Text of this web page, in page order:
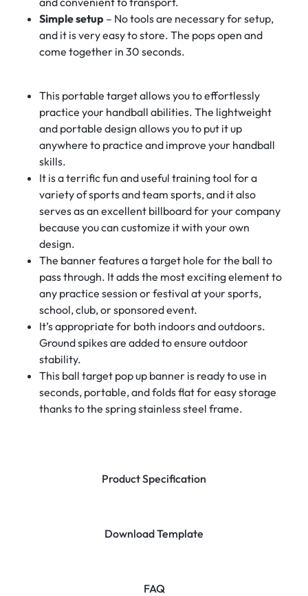
Product Specification
Download Template
FAQ
Simple setup – No tools are necessary for setup,
and it is very easy to store. The pops open and
come together in 30 seconds.
This portable target allows you to effortlessly
practice your handball abilities. The lightweight
and portable design allows you to put it up
anywhere to practice and improve your handball
skills.
It is a terrific fun and useful training tool for a
variety of sports and team sports, and it also
serves as an excellent billboard for your company
because you can customize it with your own
design.
The banner features a target hole for the ball to
pass through. It adds the most exciting element to
any practice session or festival at your sports,
school, club, or sponsored event.
It’s appropriate for both indoors and outdoors.
Ground spikes are added to ensure outdoor
stability.
This ball target pop up banner is ready to use in
seconds, portable, and folds flat for easy storage
thanks to the spring stainless steel frame.